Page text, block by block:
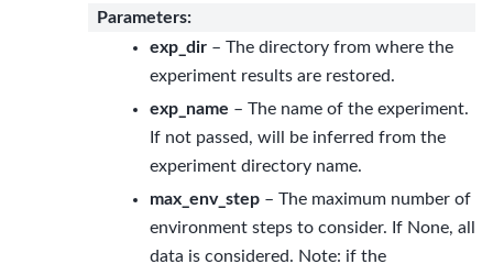
Parameters:
exp_dir – The directory from where the
experiment results are restored.
exp_name – The name of the experiment.
If not passed, will be inferred from the
experiment directory name.
max_env_step – The maximum number of
environment steps to consider. If None, all
data is considered. Note: if the